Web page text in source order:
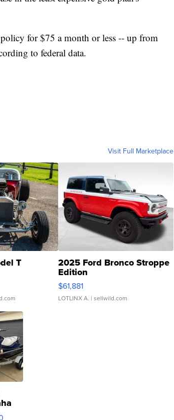
for $75 a month or less -- up from
to federal data.
Visit Full Marketplace
T 2025 Ford Bronco Stroppe
Edition
$61,881
LOTLINX A. | sellwild.com